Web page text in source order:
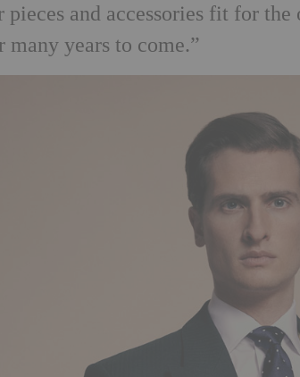
pieces and accessories fit for
many years to come.”